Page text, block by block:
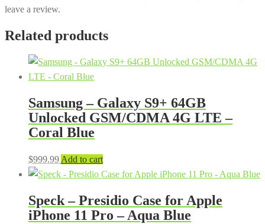
leave a review.
Related products
Samsung – Galaxy S9+ 64GB
Unlocked GSM/CDMA 4G LTE –
Coral Blue
$999.99 Add to cart
Speck – Presidio Case for Apple
iPhone 11 Pro – Aqua Blue